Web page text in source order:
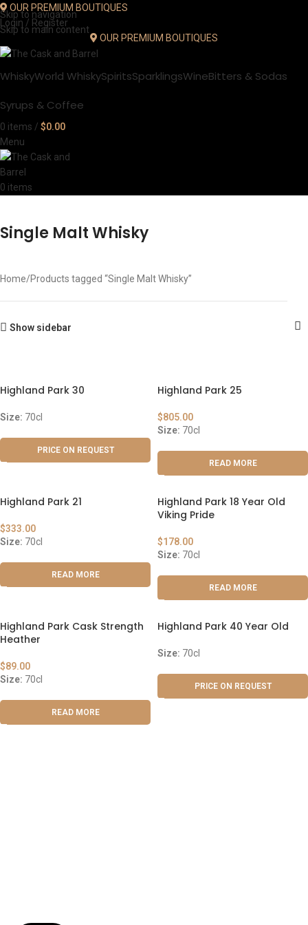
Skip to navigation
Skip to main content
OUR PREMIUM BOUTIQUES
Login / Register
OUR PREMIUM BOUTIQUES
WhiskyWorld WhiskySpiritsSparklingsWineBitters & Sodas
Syrups & Coffee
0 items / $0.00
Menu
0 items
Single Malt Whisky
Home Products tagged “Single Malt Whisky”
Show sidebar
Highland Park 30
Size: 70cl
PRICE ON REQUEST
Highland Park 25
$805.00
Size: 70cl
READ MORE
Highland Park 21
$333.00
Size: 70cl
READ MORE
Highland Park 18 Year Old
Viking Pride
$178.00
Size: 70cl
READ MORE
Highland Park Cask Strength
Heather
$89.00
Size: 70cl
READ MORE
Highland Park 40 Year Old
Size: 70cl
PRICE ON REQUEST